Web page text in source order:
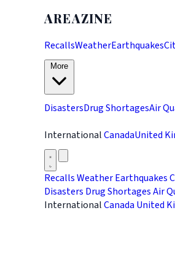
AREAZINE
RecallsWeatherEarthquakes
DisastersDrug ShortagesAir
InternationalCanadaUnited
RecallsWeatherEarthquakes
Disasters Drug ShortagesAir
InternationalCanada United